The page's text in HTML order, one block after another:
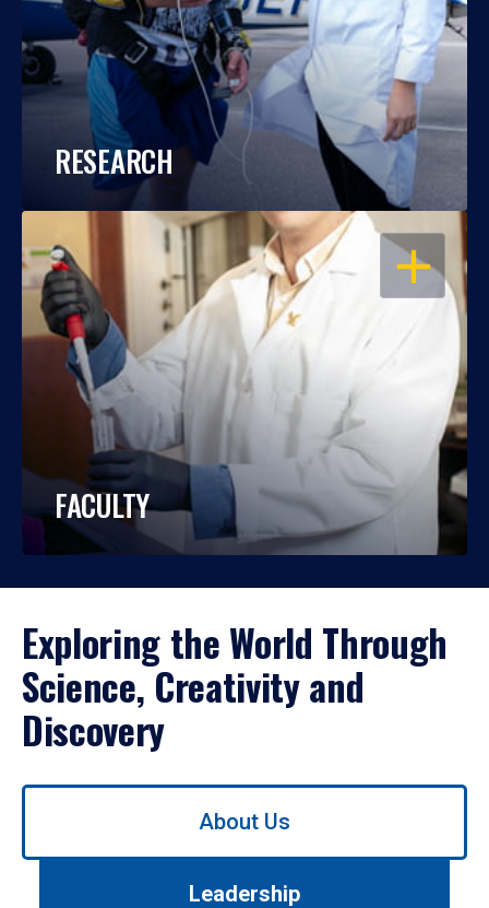
RESEARCH
OPEN
FACULTY
Exploring the World Through
Science, Creativity and
Discovery
Use
About Us
Leadership